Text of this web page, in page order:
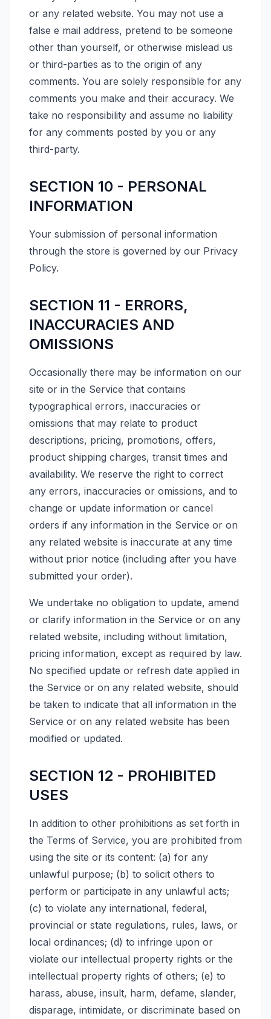
or any related website. You may not use a
false e mail address, pretend to be someone
other than yourself, or otherwise mislead us
or third-parties as to the origin of any
comments. You are solely responsible for any
comments you make and their accuracy. We
take no responsibility and assume no liability
for any comments posted by you or any
third-party.
SECTION 10 - PERSONAL
INFORMATION
Your submission of personal information
through the store is governed by our Privacy
Policy.
SECTION 11 - ERRORS,
INACCURACIES AND
OMISSIONS
Occasionally there may be information on our
site or in the Service that contains
typographical errors, inaccuracies or
omissions that may relate to product
descriptions, pricing, promotions, offers,
product shipping charges, transit times and
availability. We reserve the right to correct
any errors, inaccuracies or omissions, and to
change or update information or cancel
orders if any information in the Service or on
any related website is inaccurate at any time
without prior notice (including after you have
submitted your order).
We undertake no obligation to update, amend
or clarify information in the Service or on any
related website, including without limitation,
pricing information, except as required by law.
No specified update or refresh date applied in
the Service or on any related website, should
be taken to indicate that all information in the
Service or on any related website has been
modified or updated.
SECTION 12 - PROHIBITED
USES
In addition to other prohibitions as set forth in
the Terms of Service, you are prohibited from
using the site or its content: (a) for any
unlawful purpose; (b) to solicit others to
perform or participate in any unlawful acts;
(c) to violate any international, federal,
provincial or state regulations, rules, laws, or
local ordinances; (d) to infringe upon or
violate our intellectual property rights or the
intellectual property rights of others; (e) to
harass, abuse, insult, harm, defame, slander,
disparage, intimidate, or discriminate based on